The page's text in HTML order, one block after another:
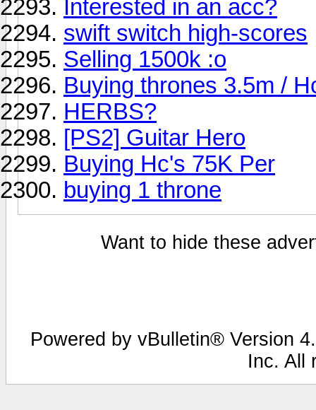
Interested in an acc?
swift switch high-scores
Selling 1500k :o
Buying thrones 3.5m /
HERBS?
[PS2] Guitar Hero
Buying Hc's 75K Per
buying 1 throne
Want to hide these
Powered by vBulletin® Version
Inc. All